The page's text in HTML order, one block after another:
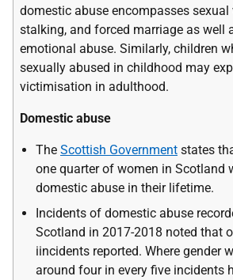
domestic abuse encompasses sexual
stalking, and forced marriage as well
emotional abuse. Similarly, children
sexually abused in childhood may
victimisation in adulthood.
Domestic abuse
The Scottish Government states
one quarter of women in Scotland
domestic abuse in their lifetime.
Incidents of domestic abuse
Scotland in 2017-2018 noted that
iincidents reported. Where gender
around four in every five incidents